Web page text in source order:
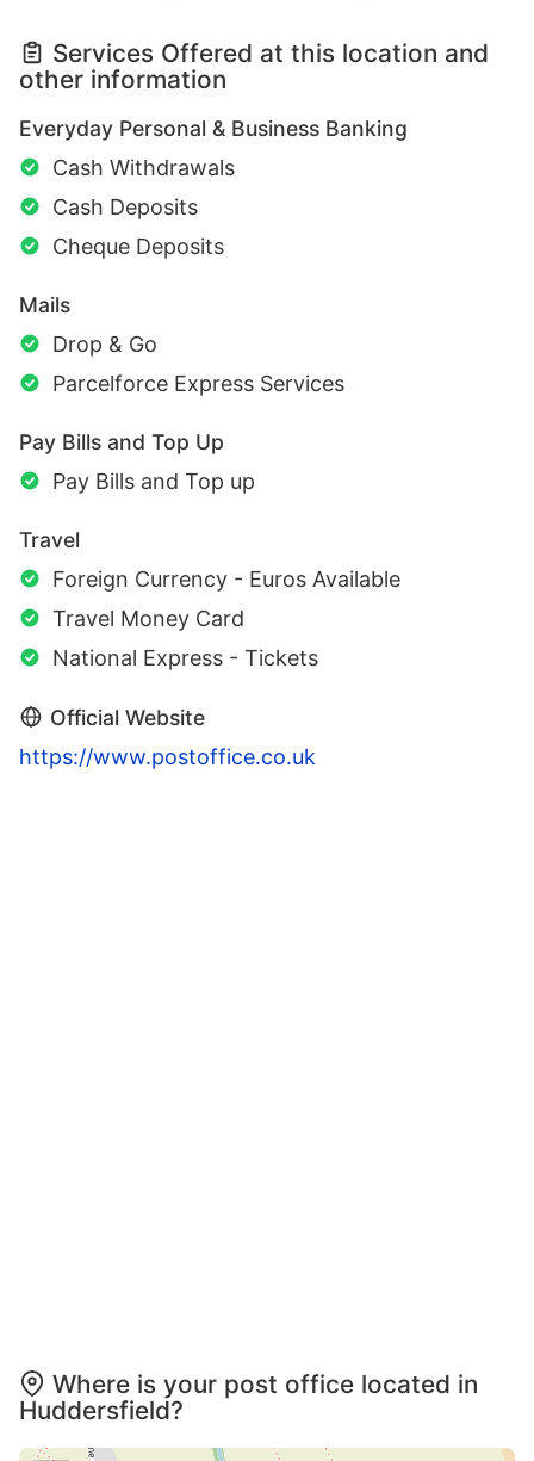
Services Offered at this location and
other information
Everyday Personal & Business Banking
Cash Withdrawals
Cash Deposits
Cheque Deposits
Mails
Drop & Go
Parcelforce Express Services
Pay Bills and Top Up
Pay Bills and Top up
Travel
Foreign Currency - Euros Available
Travel Money Card
National Express - Tickets
Official Website
https://www.postoffice.co.uk
Where is your post office located in
Huddersfield?